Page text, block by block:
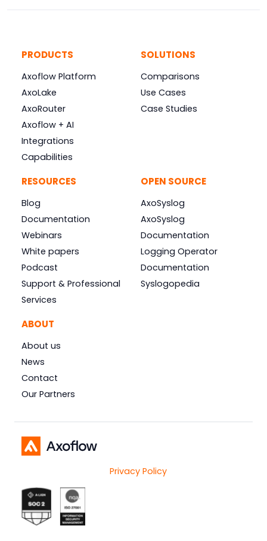
PRODUCTS
Axoflow Platform
AxoLake
AxoRouter
Axoflow + AI
Integrations
Capabilities
SOLUTIONS
Comparisons
Use Cases
Case Studies
RESOURCES
Blog
Documentation
Webinars
White papers
Podcast
Support & Professional
Services
OPEN SOURCE
AxoSyslog
AxoSyslog
Documentation
Logging Operator
Documentation
Syslogopedia
ABOUT
About us
News
Contact
Our Partners
Privacy Policy